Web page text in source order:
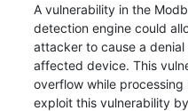
A vulnerability in the
detection engine could
attacker to cause a
affected device. This
overflow while
exploit this vulnerability